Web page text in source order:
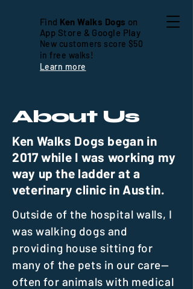
Find Ken Walks Dogs on
App Store & Google Play
New customers score $50
in free walks!
Learn more
About Us
Ken Walks Dogs began in
2017 while I was working my
way up the ladder at a
veterinary clinic in Austin.
Outside of the hospital walls, I
was walking dogs and
providing house sitting for
many of the pets in our care—
often for animals with medical